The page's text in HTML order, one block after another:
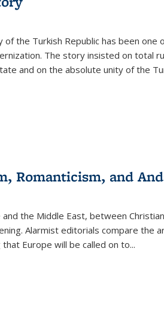
the Turkish Republic has been one
The story insisted on total
and on the absolute unity of the
Romanticism, and
the Middle East, between
Alarmist editorials compare the
Europe will be called on to...